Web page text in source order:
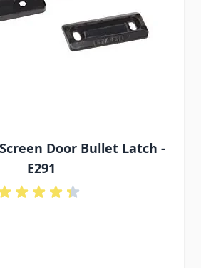
Door Bullet Latch -
E291